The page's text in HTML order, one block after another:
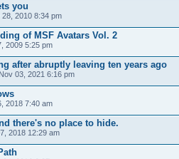
you
2010 8:34 pm
of MSF Avatars Vol. 2
2009 5:25 pm
after abruptly leaving ten years ago
03, 2021 6:16 pm
2018 7:40 am
there's no place to hide.
2018 12:29 am